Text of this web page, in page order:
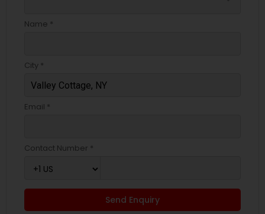
Name *
City *
Email *
Contact Number *
Send Enquiry